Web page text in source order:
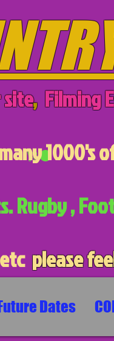
, Filming
1000's
Rugby ,
please
Dates